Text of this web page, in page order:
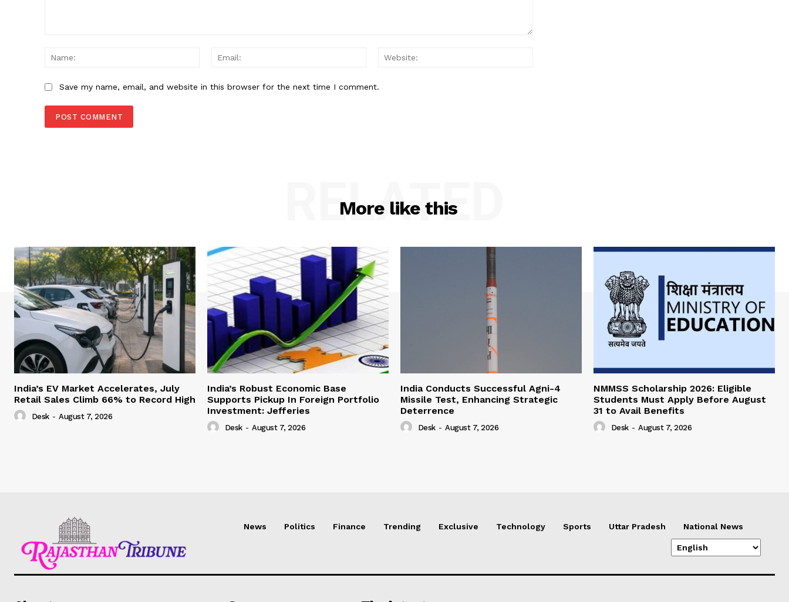
Name:
Email:
Save my name, email, and website in this browser for the next time I comment.
More like this
RELATED
India’s EV Market Accelerates, July
Retail Sales Climb 66% to Record High
Desk - August 7, 2026
India’s Robust Economic Base
Supports Pickup In Foreign Portfolio
Investment: Jefferies
Desk - August 7, 2026
India Conducts Successful Agni-4
Missile Test, Enhancing Strategic
Deterrence
Desk - August 7, 2026
NMMSS Scholarship 2026: Eligible
Students Must Apply Before August
31 to Avail Benefits
Desk - August 7, 2026
News Politics Finance Trending Exclusive Technology Sports Uttar Pradesh National News